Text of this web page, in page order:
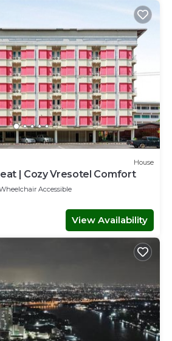
House
| Cozy Vresotel Comfort
Accessible
View Availability